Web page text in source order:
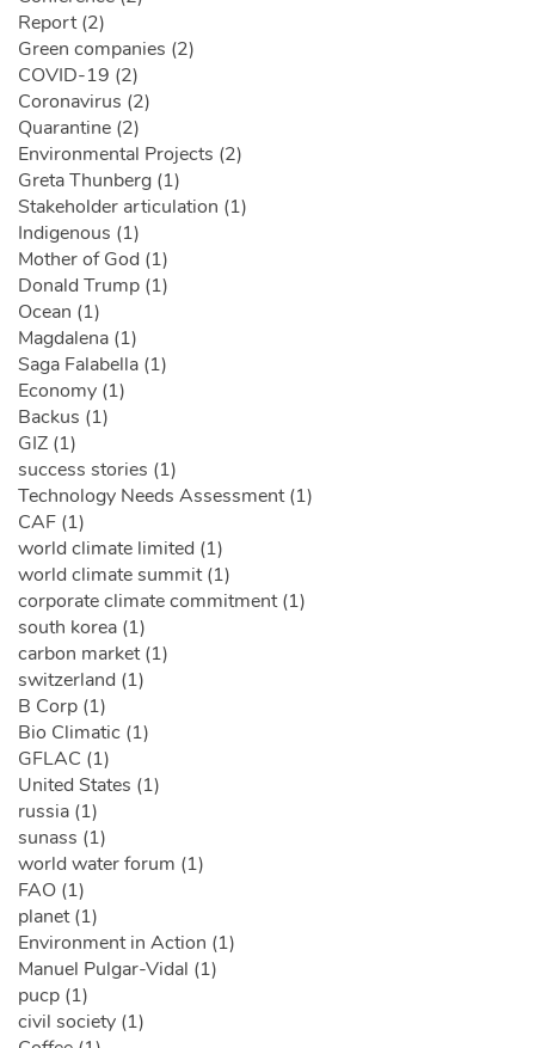
Report (2)
Green companies (2)
COVID-19 (2)
Coronavirus (2)
Quarantine (2)
Environmental Projects (2)
Greta Thunberg (1)
Stakeholder articulation (1)
Indigenous (1)
Mother of God (1)
Donald Trump (1)
Ocean (1)
Magdalena (1)
Saga Falabella (1)
Economy (1)
Backus (1)
GIZ (1)
success stories (1)
Technology Needs Assessment (1)
CAF (1)
world climate limited (1)
world climate summit (1)
corporate climate commitment (1)
south korea (1)
carbon market (1)
switzerland (1)
B Corp (1)
Bio Climatic (1)
GFLAC (1)
United States (1)
russia (1)
sunass (1)
world water forum (1)
FAO (1)
planet (1)
Environment in Action (1)
Manuel Pulgar-Vidal (1)
pucp (1)
civil society (1)